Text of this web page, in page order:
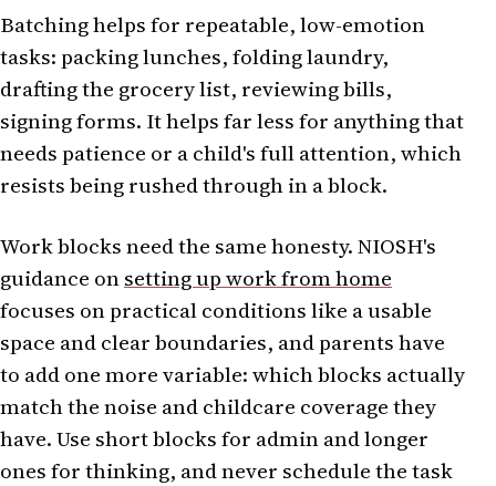
Batching helps for repeatable, low-emotion
tasks: packing lunches, folding laundry,
drafting the grocery list, reviewing bills,
signing forms. It helps far less for anything that
needs patience or a child's full attention, which
resists being rushed through in a block.
Work blocks need the same honesty. NIOSH's
guidance onsetting up work from home
focuses on practical conditions like a usable
space and clear boundaries, and parents have
to add one more variable: which blocks actually
match the noise and childcare coverage they
have. Use short blocks for admin and longer
ones for thinking, and never schedule the task